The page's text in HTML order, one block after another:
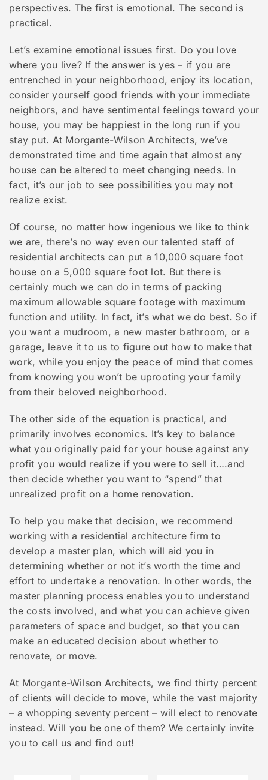
perspectives. The first is emotional. The second is
practical.
Let’s examine emotional issues first. Do you love
where you live? If the answer is yes – if you are
entrenched in your neighborhood, enjoy its location,
consider yourself good friends with your immediate
neighbors, and have sentimental feelings toward your
house, you may be happiest in the long run if you
stay put. At Morgante-Wilson Architects, we’ve
demonstrated time and time again that almost any
house can be altered to meet changing needs. In
fact, it’s our job to see possibilities you may not
realize exist.
Of course, no matter how ingenious we like to think
we are, there’s no way even our talented staff of
residential architects can put a 10,000 square foot
house on a 5,000 square foot lot. But there is
certainly much we can do in terms of packing
maximum allowable square footage with maximum
function and utility. In fact, it’s what we do best. So if
you want a mudroom, a new master bathroom, or a
garage, leave it to us to figure out how to make that
work, while you enjoy the peace of mind that comes
from knowing you won’t be uprooting your family
from their beloved neighborhood.
The other side of the equation is practical, and
primarily involves economics. It’s key to balance
what you originally paid for your house against any
profit you would realize if you were to sell it….and
then decide whether you want to “spend” that
unrealized profit on a home renovation.
To help you make that decision, we recommend
working with a residential architecture firm to
develop a master plan, which will aid you in
determining whether or not it’s worth the time and
effort to undertake a renovation. In other words, the
master planning process enables you to understand
the costs involved, and what you can achieve given
parameters of space and budget, so that you can
make an educated decision about whether to
renovate, or move.
At Morgante-Wilson Architects, we find thirty percent
of clients will decide to move, while the vast majority
– a whopping seventy percent – will elect to renovate
instead. Will you be one of them? We certainly invite
you to call us and find out!